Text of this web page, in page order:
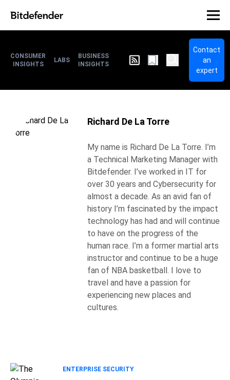
CONSUMER
INSIGHTS
LABS
BUSINESS
INSIGHTS
Contact
an
expert
Richard De La Torre
My name is Richard De La Torre. I’m
a Technical Marketing Manager with
Bitdefender. I’ve worked in IT for
over 30 years and Cybersecurity for
almost a decade. As an avid fan of
history I’m fascinated by the impact
technology has had and will continue
to have on the progress of the
human race. I’m a former martial arts
instructor and continue to be a huge
fan of NBA basketball. I love to
travel and have a passion for
experiencing new places and
cultures.
ENTERPRISE SECURITY